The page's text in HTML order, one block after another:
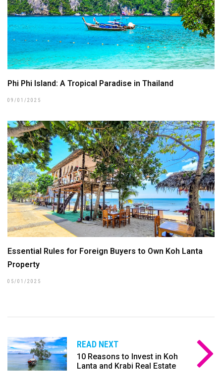
Phi Phi Island: A Tropical Paradise in Thailand
09/01/2025
Essential Rules for Foreign Buyers to Own Koh Lanta
Property
05/01/2025
READ NEXT
10 Reasons to Invest in Koh
Lanta and Krabi Real Estate